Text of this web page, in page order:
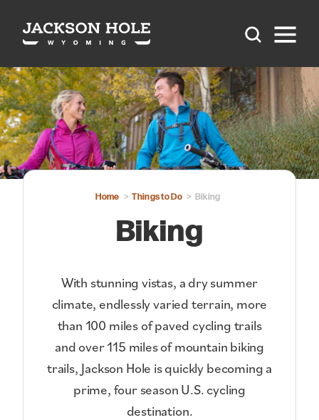
Skip to content
Home Things to Do Biking
Biking
With stunning vistas, a dry summer
climate, endlessly varied terrain, more
than 100 miles of paved cycling trails
and over 115 miles of mountain biking
trails, Jackson Hole is quickly becoming a
prime, four season U.S. cycling
destination.